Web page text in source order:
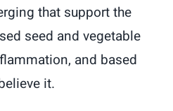
that support the
seed and vegetable
and based
it.